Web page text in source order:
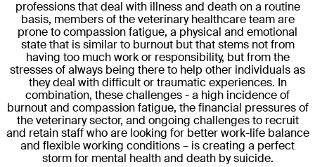
professions that deal with illness and death on a routine
basis, members of the veterinary healthcare team are
prone to compassion fatigue, a physical and emotional
state that is similar to burnout but that stems not from
having too much work or responsibility, but from the
stresses of always being there to help other individuals as
they deal with difficult or traumatic experiences. In
combination, these challenges - a high incidence of
burnout and compassion fatigue, the financial pressures of
the veterinary sector, and ongoing challenges to recruit
and retain staff who are looking for better work-life balance
and flexible working conditions – is creating a perfect
storm for mental health and death by suicide.